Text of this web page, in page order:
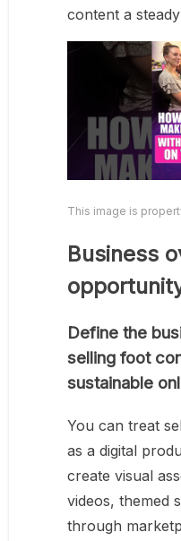
content a
This image is
Business
Define the
selling foot
sustainable
You can treat
as a digital
create visual
videos, themed
through